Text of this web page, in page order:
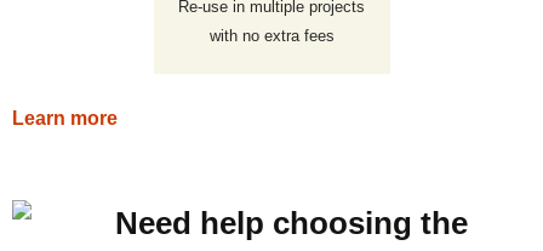
Re-use in multiple projects
with no extra fees
Learn more
Need help choosing the